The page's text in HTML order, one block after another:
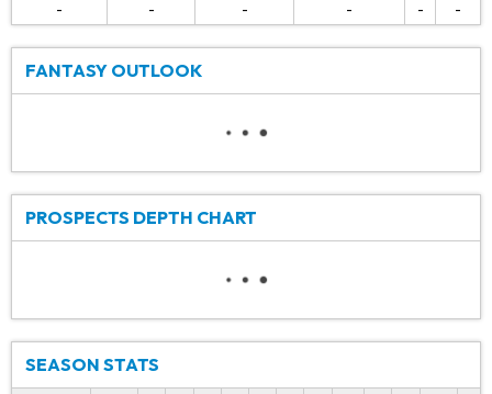
-
- - - - -
FANTASY OUTLOOK
PROSPECTS DEPTH CHART
SEASON STATS